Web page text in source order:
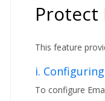
Protect
This feature
i.
To configure